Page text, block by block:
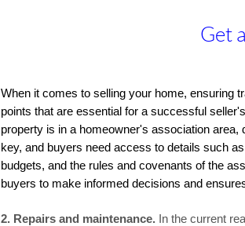
Get
When it comes to selling your home, ensuring
points that are essential for a successful
property is in a homeowner's association
key, and buyers need access to details such
budgets, and the rules and covenants of the
buyers to make informed decisions and
2. Repairs and maintenance. In the current